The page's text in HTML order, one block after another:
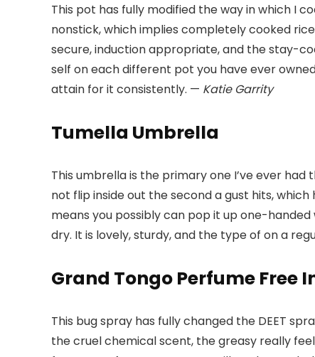
This pot has fully modified the way in which I
nonstick, which implies completely cooked
secure, induction appropriate, and the stay-
self on each different pot you have ever
attain for it consistently. — Katie Garrity
Tumella Umbrella
This umbrella is the primary one I’ve ever
not flip inside out the second a gust hits,
means you possibly can pop it up one-
dry. It is lovely, sturdy, and the type of on a
Grand Tongo Perfume Free
This bug spray has fully changed the DEET
the cruel chemical scent, the greasy really